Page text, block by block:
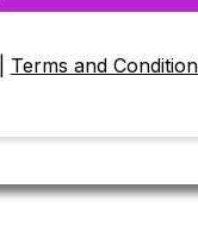
Terms and